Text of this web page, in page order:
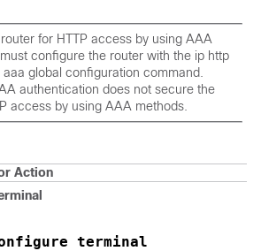
for HTTP access by using AAA
configure the router with the ip http
global configuration command.
authentication does not secure the
access by using AAA methods.
Action
terminal